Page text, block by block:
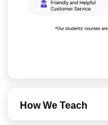
How We Teach